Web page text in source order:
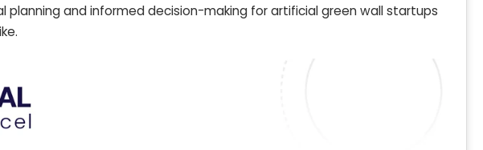
planning and informed decision-making for artificial green wall startups